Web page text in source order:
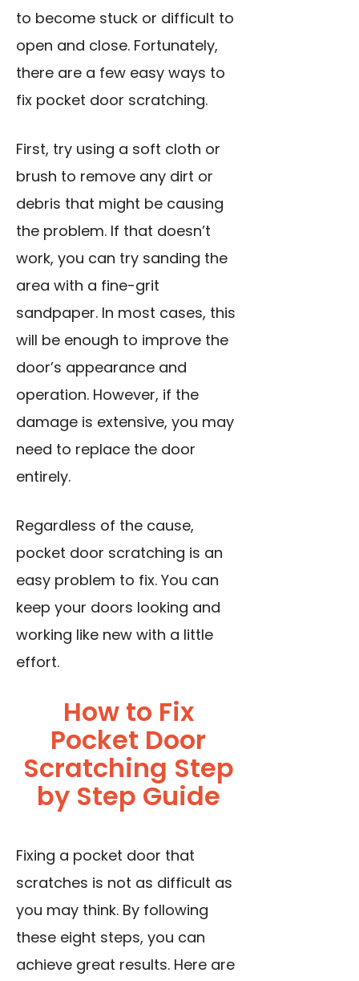
to become stuck or difficult to
open and close. Fortunately,
there are a few easy ways to
fix pocket door scratching.
First, try using a soft cloth or
brush to remove any dirt or
debris that might be causing
the problem. If that doesn’t
work, you can try sanding the
area with a fine-grit
sandpaper. In most cases, this
will be enough to improve the
door’s appearance and
operation. However, if the
damage is extensive, you may
need to replace the door
entirely.
Regardless of the cause,
pocket door scratching is an
easy problem to fix. You can
keep your doors looking and
working like new with a little
effort.
How to Fix
Pocket Door
Scratching Step
by Step Guide
Fixing a pocket door that
scratches is not as difficult as
you may think. By following
these eight steps, you can
achieve great results. Here are